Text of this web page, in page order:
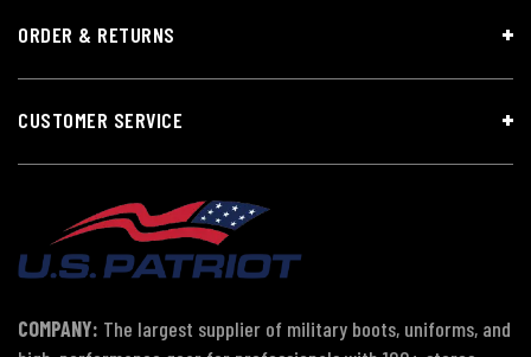
ORDER & RETURNS
CUSTOMER SERVICE
COMPANY: The largest supplier of military boots, uniforms, and